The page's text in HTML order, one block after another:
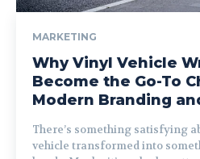
MARKETING
Why Vinyl Vehicle
Become the Go-To
Modern Branding
There’s something satisfying
vehicle transformed into